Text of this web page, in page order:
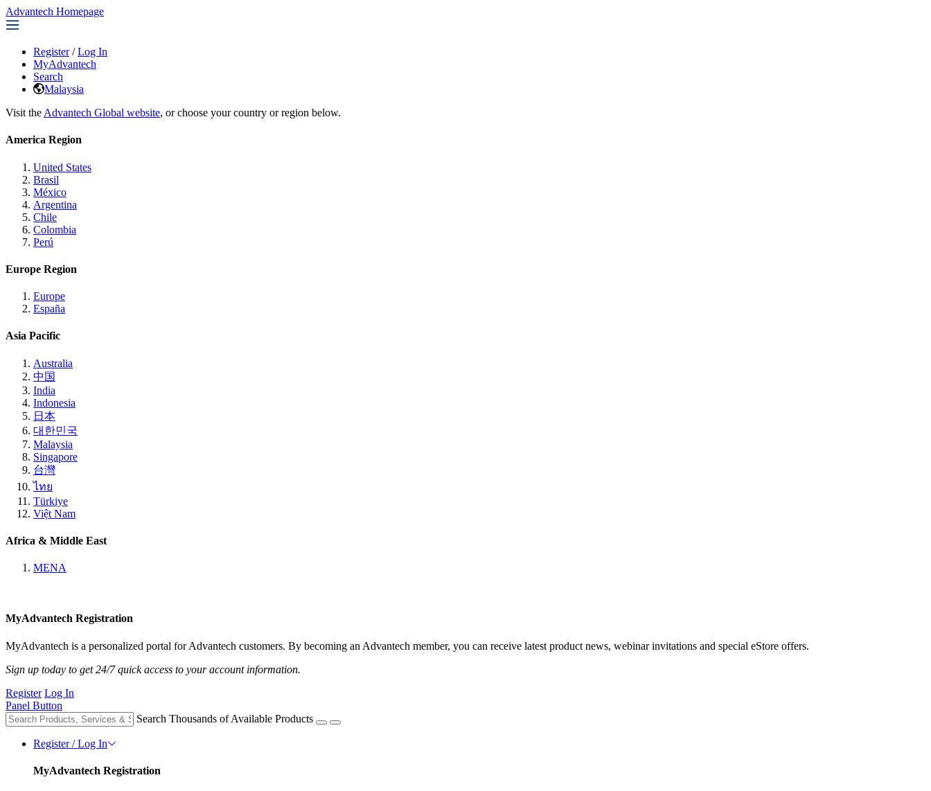
Advantech Homepage
Register / Log In
MyAdvantech
Search
Malaysia
Visit the Advantech Global website, or choose your country or region below.
America Region
United States
Brasil
México
Argentina
Chile
Colombia
Perú
Europe Region
Europe
España
Asia Pacific
Australia
中国
India
Indonesia
日本
대한민국
Malaysia
Singapore
台灣
ไทย
Türkiye
Việt Nam
Africa & Middle East
MENA
MyAdvantech Registration
MyAdvantech is a personalized portal for Advantech customers. By becoming an Advantech member, you can receive latest product news, webinar invitations and special eStore offers.
Sign up today to get 24/7 quick access to your account information.
Register Log In
Panel Button
Search Thousands of Available Products
Register / Log In
MyAdvantech Registration